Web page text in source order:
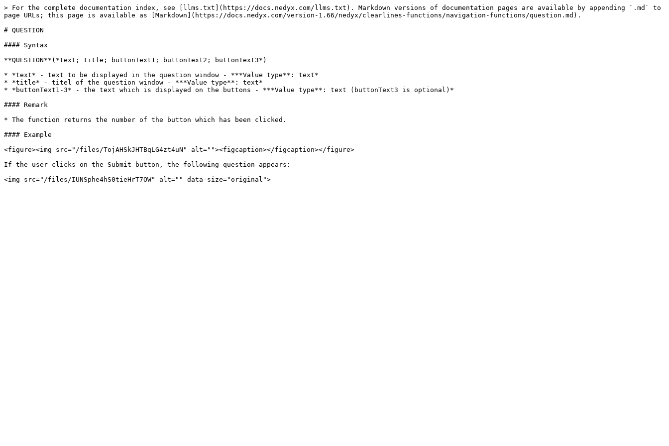
> For the complete documentation index, see [llms.txt](https://docs.nedyx.com/llms.txt). Markdown versions of documentation pages are available by appending `.md` to
page URLs; this page is available as [Markdown](https://docs.nedyx.com/version-1.66/nedyx/clearlines-functions/navigation-functions/question.md).
# QUESTION
#### Syntax
**QUESTION**(*text; title; buttonText1; buttonText2; buttonText3*)
* *text* - text to be displayed in the question window - ***Value type**: text*
* *title* - titel of the question window - ***Value type**: text*
* *buttonText1-3* - the text which is displayed on the buttons - ***Value type**: text (buttonText3 is optional)*
#### Remark
* The function returns the number of the button which has been clicked.
#### Example
<figure><img src="/files/TojAHSkJHTBqLG4zt4uN" alt=""><figcaption></figcaption></figure>
If the user clicks on the Submit button, the following question appears: